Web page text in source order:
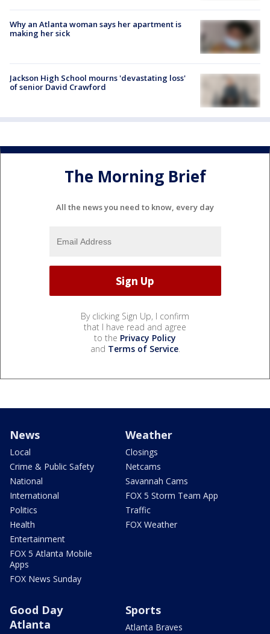
Why an Atlanta woman says her apartment is
making her sick
Jackson High School mourns 'devastating loss'
of senior David Crawford
The Morning Brief
All the news you need to know, every day
By clicking Sign Up, I confirm
that I have read and agree
to the Privacy Policy
and Terms of Service.
News
Local
Crime & Public Safety
National
International
Politics
Health
Entertainment
FOX 5 Atlanta Mobile
Apps
FOX News Sunday
Weather
Closings
Netcams
Savannah Cams
FOX 5 Storm Team App
Traffic
FOX Weather
Good Day
Atlanta
Sports
Atlanta Braves